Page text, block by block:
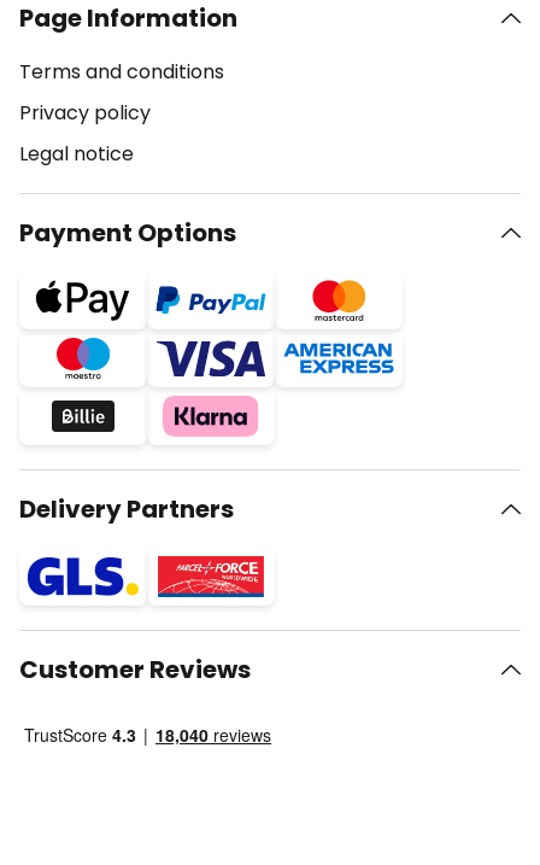
Page Information
Terms and conditions
Privacy policy
Legal notice
Payment Options
Delivery Partners
Customer Reviews